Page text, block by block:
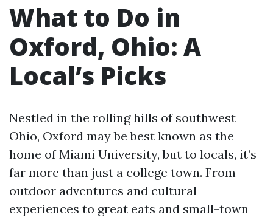
What to Do in
Oxford, Ohio: A
Local’s Picks
Nestled in the rolling hills of southwest
Ohio, Oxford may be best known as the
home of Miami University, but to locals, it’s
far more than just a college town. From
outdoor adventures and cultural
experiences to great eats and small-town